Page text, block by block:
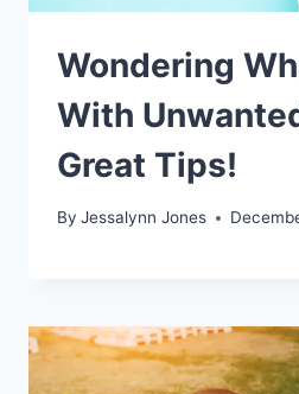
Wondering
With
Great Tips!
By Jessalynn Jones